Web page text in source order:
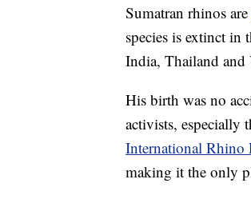
Sumatran rhinos are
species is extinct
India, Thailand and
His birth was no
activists, especially
International Rhino
making it the only